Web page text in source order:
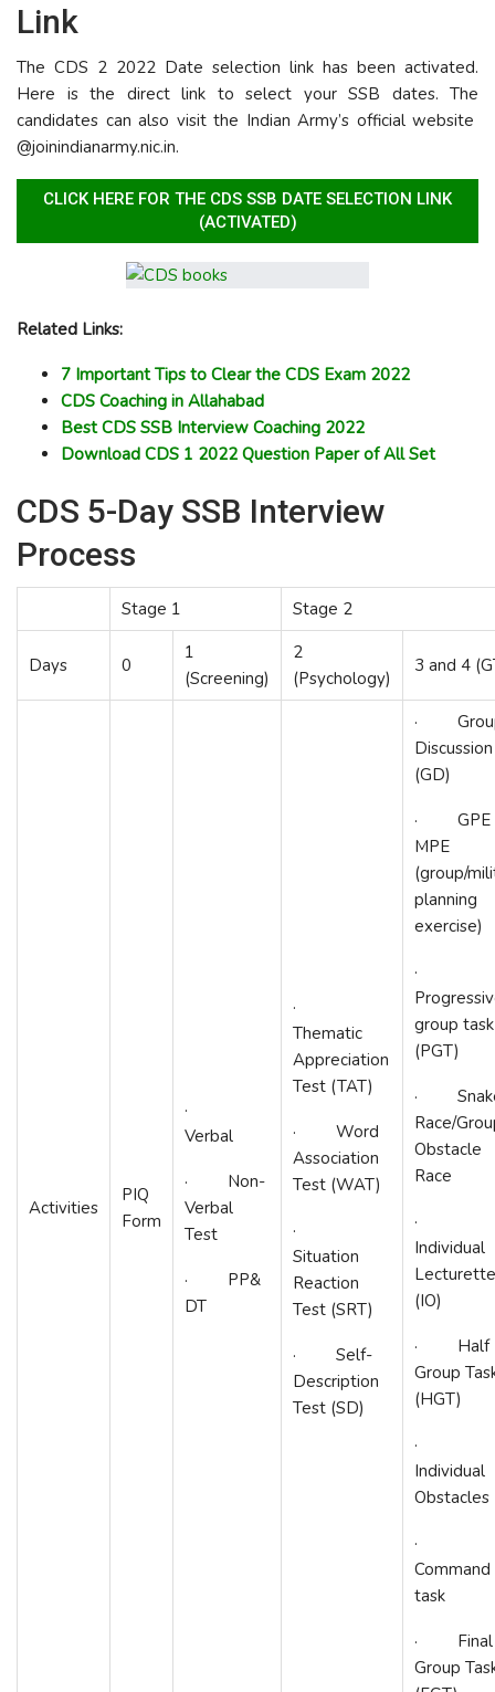
Link
The CDS 2 2022 Date selection link has been activated.
Here is the direct link to select your SSB dates. The
candidates can also visit the Indian Army’s official website
@joinindianarmy.nic.in.
CLICK HERE FOR THE CDS SSB DATE SELECTION LINK
(ACTIVATED)
Related Links:
7 Important Tips to Clear the CDS Exam 2022
CDS Coaching in Allahabad
Best CDS SSB Interview Coaching 2022
Download CDS 1 2022 Question Paper of All Set
CDS 5-Day SSB Interview
Process
Stage 1 Stage 2
Days 0
1
(Screening)
2
(Psychology)
3 and 4
Activities
PIQ
Form
·
Verbal
· Non-
Verbal
Test
· PP&
DT
·
Thematic
Appreciation
Test (TAT)
· Word
Association
Test (WAT)
·
Situation
Reaction
Test (SRT)
· Self-
Description
Test (SD)
·
Discussion
(GD)
· GPE
MPE
(group/
planning
exercise)
·
group task
(PGT)
·
Race/
Obstacle
Race
·
Individual
Lecturette
(IO)
· Half
Group
(HGT)
·
Individual
Obstacles
·
Command
task
· Final
Group